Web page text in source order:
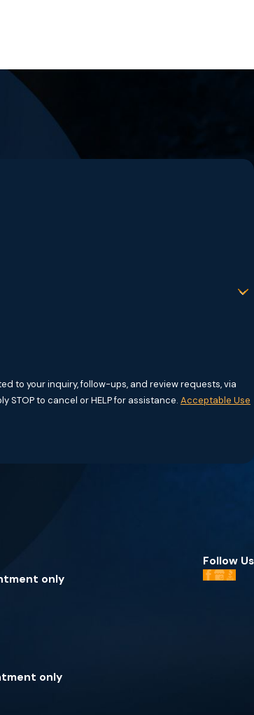
to your inquiry, follow-ups, and review requests, via
Reply STOP to cancel or HELP for assistance. Acceptable Use
only
only
Follow Us